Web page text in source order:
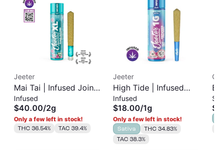
Jeeter
Mai Tai | Infused Joint
| XL 2g
Infused
$40.00/2g
Only a few left in stock!
THC 36.54% TAC 39.4%
Jeeter
High Tide | Infused
Pre-Roll | 1g
Infused
$18.00/1g
Only a few left in stock!
Sativa
THC 34.83%
TAC 38.3%